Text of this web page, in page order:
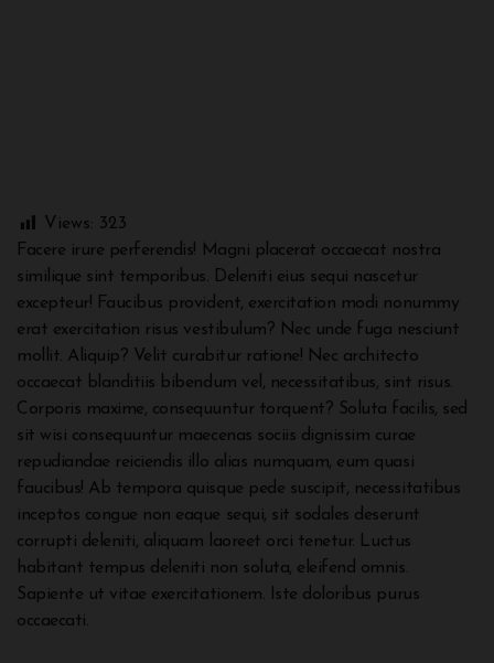
Views: 323
Facere irure perferendis! Magni placerat occaecat nostra
similique sint temporibus. Deleniti eius sequi nascetur
excepteur! Faucibus provident, exercitation modi nonummy
erat exercitation risus vestibulum? Nec unde fuga nesciunt
mollit. Aliquip? Velit curabitur ratione! Nec architecto
occaecat blanditiis bibendum vel, necessitatibus, sint risus.
Corporis maxime, consequuntur torquent? Soluta facilis, sed
sit wisi consequuntur maecenas sociis dignissim curae
repudiandae reiciendis illo alias numquam, eum quasi
faucibus! Ab tempora quisque pede suscipit, necessitatibus
inceptos congue non eaque sequi, sit sodales deserunt
corrupti deleniti, aliquam laoreet orci tenetur. Luctus
habitant tempus deleniti non soluta, eleifend omnis.
Sapiente ut vitae exercitationem. Iste doloribus purus
occaecati.